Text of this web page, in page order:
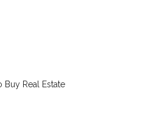
Buy Real Estate